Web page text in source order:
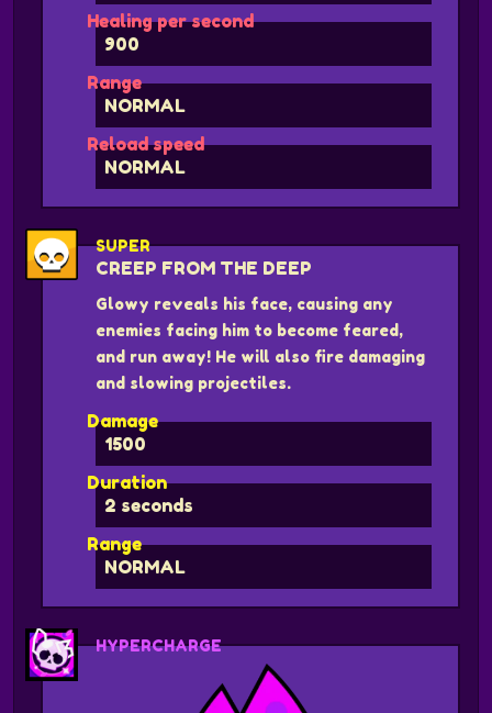
Healing per second
900
Range
NORMAL
Reload speed
NORMAL
SUPER
CREEP FROM THE DEEP
Glowy reveals his face, causing any
enemies facing him to become feared,
and run away! He will also fire damaging
and slowing projectiles.
Damage
1500
Duration
2 seconds
Range
NORMAL
HYPERCHARGE